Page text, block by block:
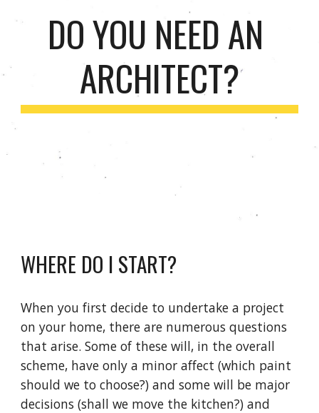
DO YOU NEED AN
ARCHITECT?
WHERE DO I START?
When you first decide to undertake a project
on your home, there are numerous questions
that arise. Some of these will, in the overall
scheme, have only a minor affect (which paint
should we to choose?) and some will be major
decisions (shall we move the kitchen?) and